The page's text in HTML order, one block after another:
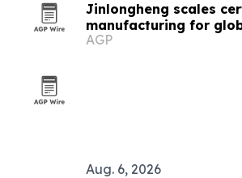
Jinlongheng scales
manufacturing for
buyers
AGP
Aug. 6, 2026